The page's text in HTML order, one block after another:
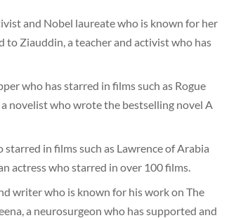
and Nobel laureate who is known for her
to Ziauddin, a teacher and activist who has
who has starred in films such as Rogue
novelist who wrote the bestselling novel A
in films such as Lawrence of Arabia
actress who starred in over 100 films.
writer who is known for his work on The
a neurosurgeon who has supported and